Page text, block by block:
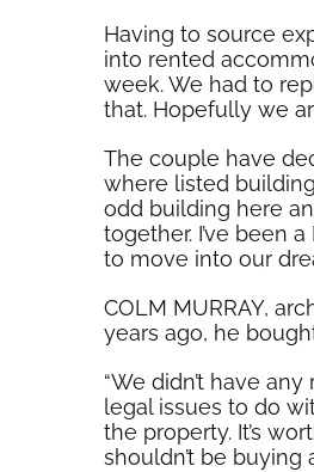
Having to source
into rented
week. We had to
that. Hopefully we
The couple have
where listed
odd building here
together. I’ve been
to move into our
COLM MURRAY,
years ago, he
“We didn’t have
legal issues to do
the property. It’s
shouldn’t be